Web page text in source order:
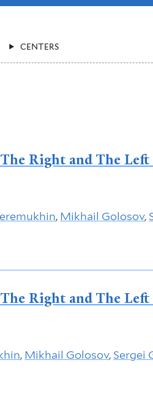
CENTERS
Right and The
, Mikhail Golosov,
Right and The
, Mikhail Golosov, Sergei